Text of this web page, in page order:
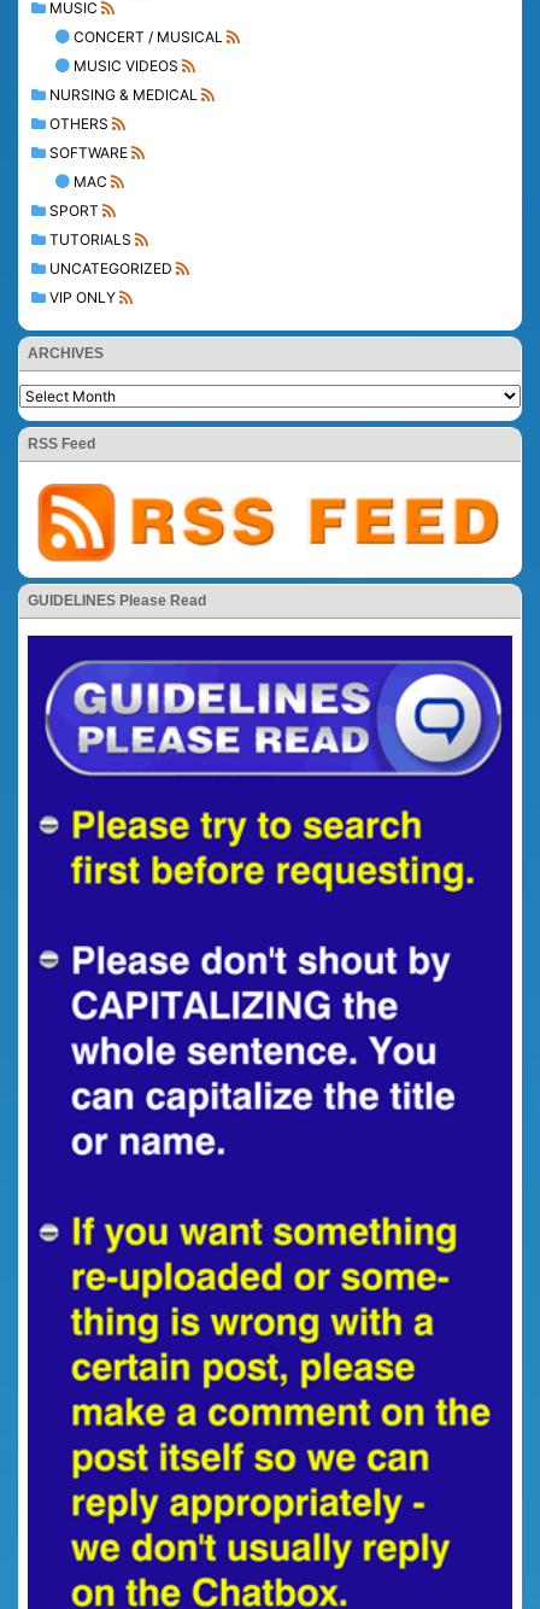
MUSIC
CONCERT / MUSICAL
MUSIC VIDEOS
NURSING & MEDICAL
OTHERS
SOFTWARE
MAC
SPORT
TUTORIALS
UNCATEGORIZED
VIP ONLY
ARCHIVES
RSS Feed
GUIDELINES Please Read